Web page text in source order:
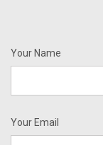
Your Name
Your Email